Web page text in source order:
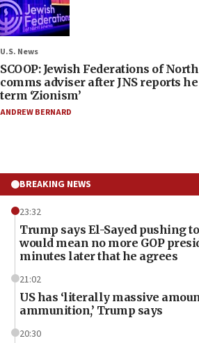
U.S. News
SCOOP: Jewish Federations of
comms adviser after JNS reports
term ‘Zionism’
ANDREW BERNARD
BREAKING NEWS
23:32
Trump says El-Sayed pushing
would mean no more GOP
minutes later that he agrees
21:02
US has ‘literally massive
ammunition,’ Trump says
20:30